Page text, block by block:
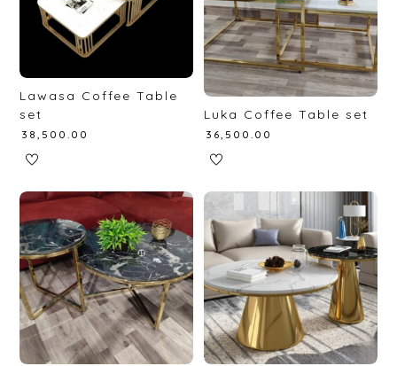
Lawasa Coffee Table
set
38,500.00
Luka Coffee Table set
36,500.00